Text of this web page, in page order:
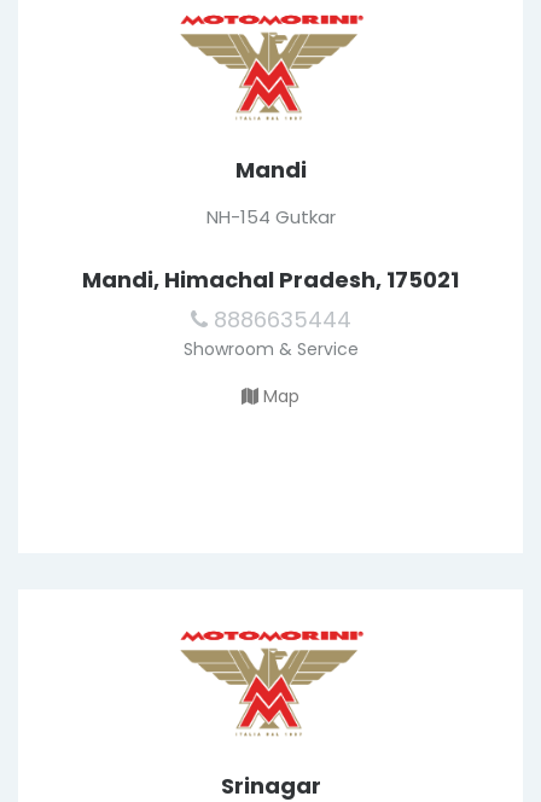
Mandi
NH-154 Gutkar
Mandi, Himachal Pradesh, 175021
8886635444
Showroom & Service
Map
Srinagar